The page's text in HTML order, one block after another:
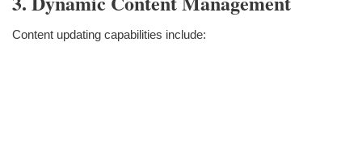
Content updating capabilities include: